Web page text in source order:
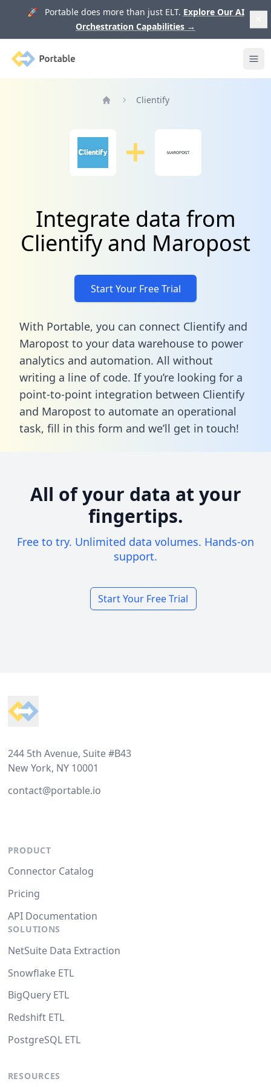
🚀 Portable does more than just ELT. Explore Our AI
Orchestration Capabilities →
Portable
Clientify
Integrate data from
Clientify and Maropost
Start Your Free Trial
With Portable, you can connect Clientify and
Maropost to your data warehouse to power
analytics and automation. All without
writing a line of code. If you’re looking for a
point-to-point integration between Clientify
and Maropost to automate an operational
task, fill in this form and we’ll get in touch!
All of your data at your
fingertips.
Free to try. Unlimited data volumes. Hands-on
support.
Start Your Free Trial
244 5th Avenue, Suite #B43
New York, NY 10001
contact@portable.io
PRODUCT
Connector Catalog
Pricing
API Documentation
SOLUTIONS
NetSuite Data Extraction
Snowflake ETL
BigQuery ETL
Redshift ETL
PostgreSQL ETL
RESOURCES